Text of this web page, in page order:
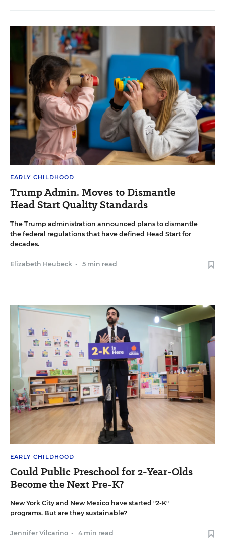
EARLY CHILDHOOD
Trump Admin. Moves to Dismantle
Head Start Quality Standards
The Trump administration announced plans to dismantle
the federal regulations that have defined Head Start for
decades.
Elizabeth Heubeck • 5 min read
EARLY CHILDHOOD
Could Public Preschool for 2-Year-Olds
Become the Next Pre-K?
New York City and New Mexico have started "2-K"
programs. But are they sustainable?
Jennifer Vilcarino • 4 min read